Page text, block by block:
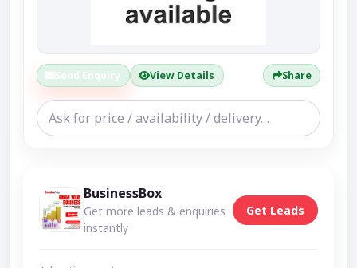
Send Enquiry View Details Share
BusinessBox
Get more leads & enquiries
instantly
Get Leads